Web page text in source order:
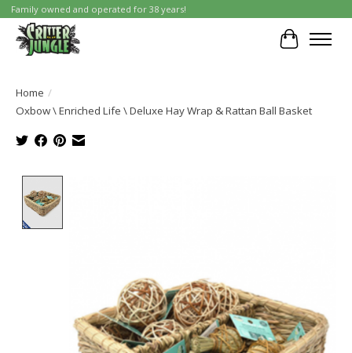
Family owned and operated for 38 years!
Cart
Home /
Oxbow \ Enriched Life \ Deluxe Hay Wrap & Rattan Ball Basket